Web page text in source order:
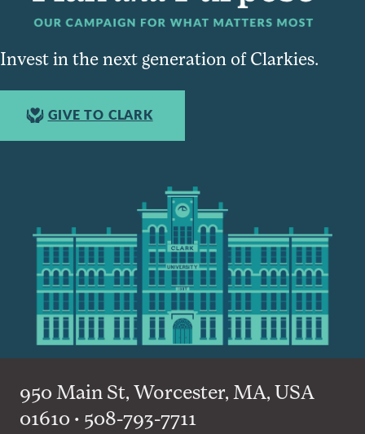
Invest in the next generation of Clarkies.
GIVE TO CLARK
950 Main St, Worcester, MA, USA
01610 • 508-793-7711